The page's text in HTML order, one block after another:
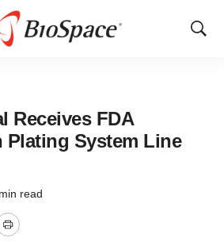
Show
Receives FDA
Plating System Line
read
Print